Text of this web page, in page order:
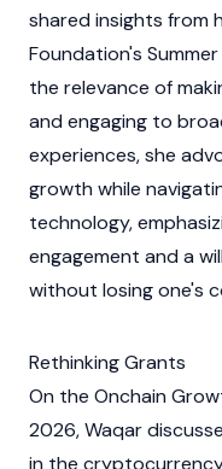
shared insights from
Foundation's
the relevance of
and engaging to
experiences, she
growth while
technology,
engagement and a
without losing one's
Rethinking Grants
On the Onchain
2026, Waqar
in the